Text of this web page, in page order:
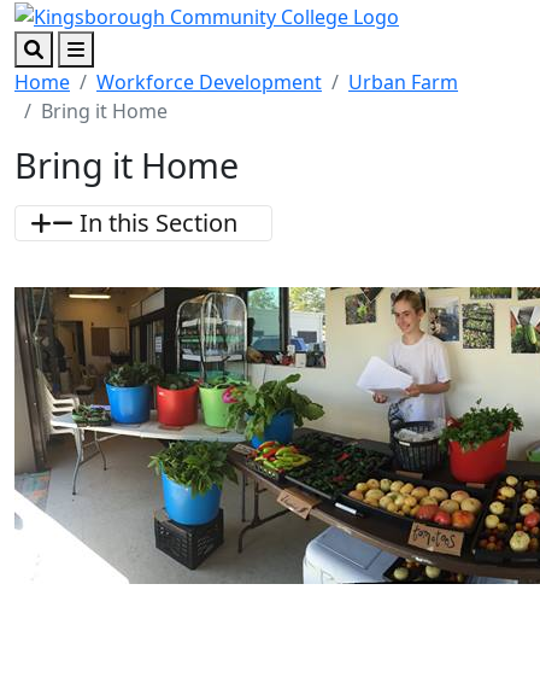
Skip to main content
Skip to footer content
SearchMenu
Home Workforce Development
Urban Farm
Bring it Home
Bring it Home
In this Section